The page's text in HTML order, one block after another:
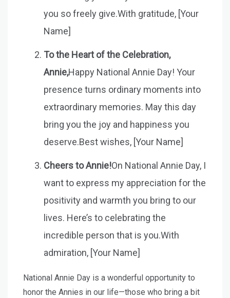
you so freely give.With gratitude, [Your
Name]
To the Heart of the Celebration,
Annie,Happy National Annie Day! Your
presence turns ordinary moments into
extraordinary memories. May this day
bring you the joy and happiness you
deserve.Best wishes, [Your Name]
Cheers to Annie!On National Annie Day, I
want to express my appreciation for the
positivity and warmth you bring to our
lives. Here’s to celebrating the
incredible person that is you.With
admiration, [Your Name]
National Annie Day is a wonderful opportunity to
honor the Annies in our life—those who bring a bit